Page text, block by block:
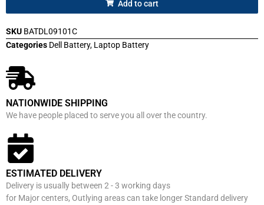
Add to cart
SKU BATDL09101C
Categories Dell Battery, Laptop Battery
NATIONWIDE SHIPPING
We have people placed to serve you all over the country.
ESTIMATED DELIVERY
Delivery is usually between 2 - 3 working days
for Major centers, Outlying areas can take longer Standard delivery